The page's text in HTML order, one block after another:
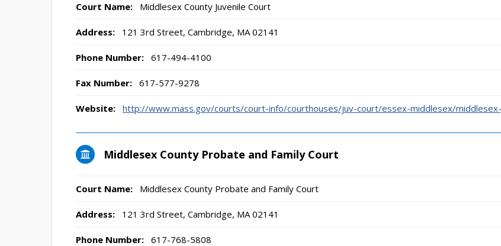
Court Name: Middlesex County Juvenile Court
Address: 121 3rd Street, Cambridge, MA 02141
Phone Number: 617-494-4100
Fax Number: 617-577-9278
Website: http://www.mass.gov/courts/court-info/courthouses/juv-court/essex-middlesex/
Middlesex County Probate and Family Court
Court Name: Middlesex County Probate and Family Court
Address: 121 3rd Street, Cambridge, MA 02141
Phone Number: 617-768-5808